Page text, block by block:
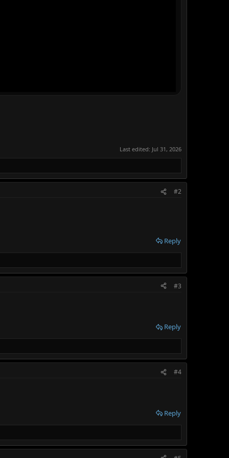
Last edited: Jul 31, 2026
#2
Reply
#3
Reply
#4
Reply